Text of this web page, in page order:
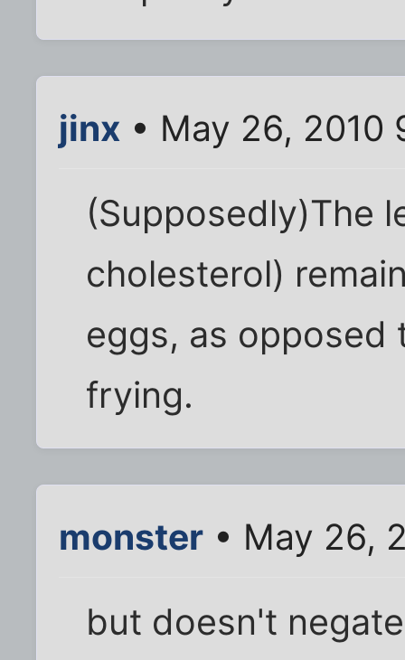
jinx • May 26, 2010
(Supposedly)The
cholesterol)
eggs, as
frying.
monster • May 26,
but doesn't